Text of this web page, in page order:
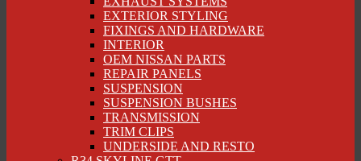
EXTERIOR STYLING
FIXINGS AND HARDWARE
INTERIOR
OEM NISSAN PARTS
REPAIR PANELS
SUSPENSION
SUSPENSION BUSHES
TRANSMISSION
TRIM CLIPS
UNDERSIDE AND RESTO